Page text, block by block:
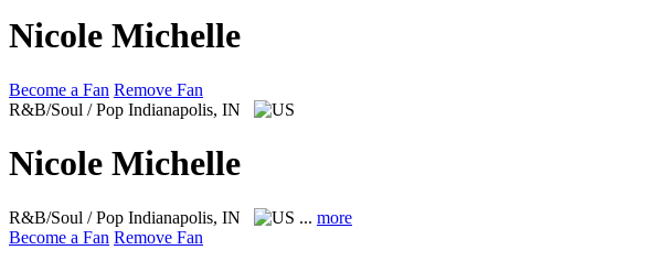
Nicole Michelle
Become a Fan Remove Fan
R&B/Soul / Pop Indianapolis, IN
Nicole Michelle
R&B/Soul / Pop Indianapolis, IN ... more
Become a Fan Remove Fan